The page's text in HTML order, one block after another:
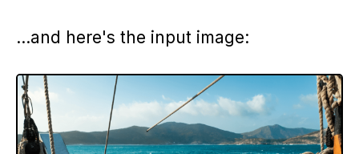
…and here's the input image: